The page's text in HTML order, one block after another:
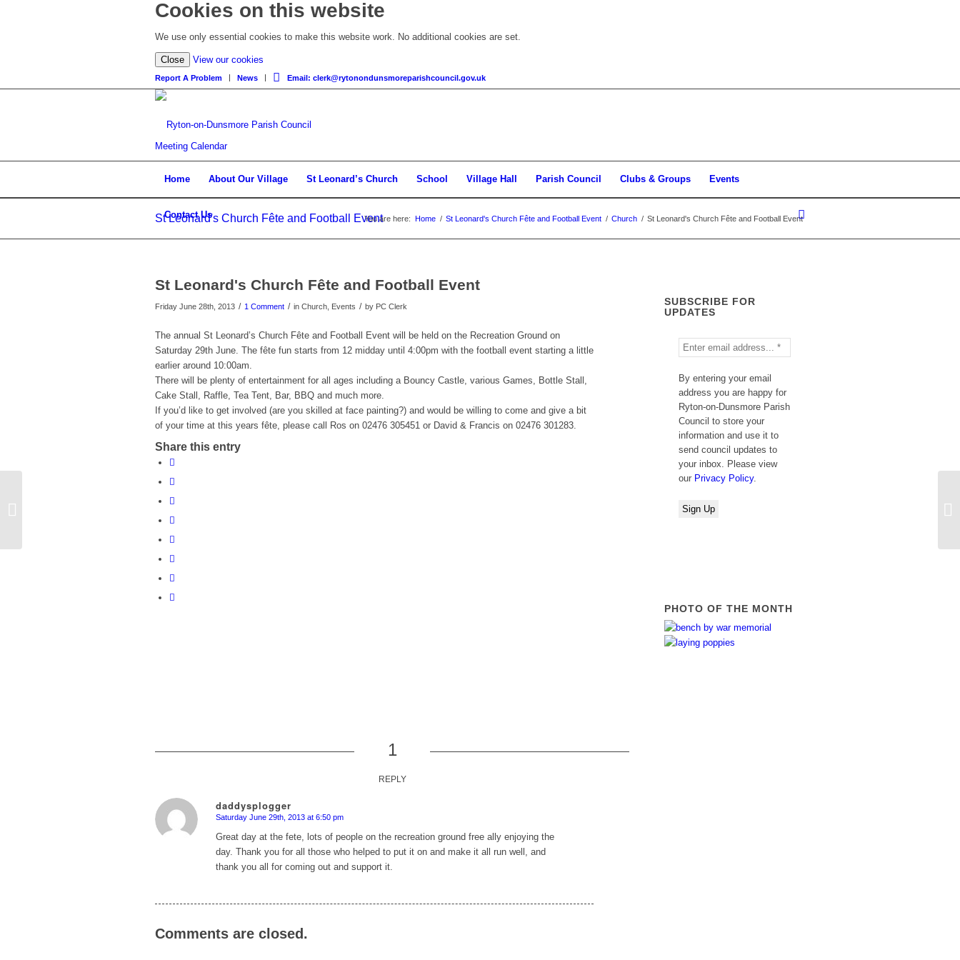
Cookies on this website
We use only essential cookies to make this website work. No additional cookies are set.
Close View our cookies
Report A Problem News Email: clerk@rytonondunsmoreparishcouncil.gov.uk
Meeting Calendar
Home About Our Village St Leonard’s Church School Village Hall Parish Council Clubs & Groups Events
Contact Us
St Leonard's Church Fête and Football EventYou are here: Home / St Leonard's Church Fête and Football Event / Church / St Leonard's Church Fête and Football Event
St Leonard's Church Fête and Football Event
Friday June 28th, 2013 / 1 Comment / in Church, Events / by PC Clerk
The annual St Leonard’s Church Fête and Football Event will be held on the Recreation Ground on
Saturday 29th June. The fête fun starts from 12 midday until 4:00pm with the football event starting a little
earlier around 10:00am.
There will be plenty of entertainment for all ages including a Bouncy Castle, various Games, Bottle Stall,
Cake Stall, Raffle, Tea Tent, Bar, BBQ and much more.
If you’d like to get involved (are you skilled at face painting?) and would be willing to come and give a bit
of your time at this years fête, please call Ros on 02476 305451 or David & Francis on 02476 301283.
Share this entry
1
REPLY
daddysplogger
says:
Saturday June 29th, 2013 at 6:50 pm
Great day at the fete, lots of people on the recreation ground free ally enjoying the
day. Thank you for all those who helped to put it on and make it all run well, and
thank you all for coming out and support it.
Comments are closed.
SUBSCRIBE FOR
UPDATES
By entering your email
address you are happy for
Ryton-on-Dunsmore Parish
Council to store your
information and use it to
send council updates to
your inbox. Please view
our Privacy Policy.
PHOTO OF THE MONTH